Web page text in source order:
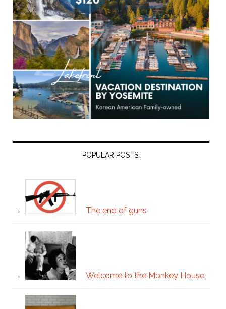
POPULAR POSTS:
The end of guns
Welcome to the Monkey House